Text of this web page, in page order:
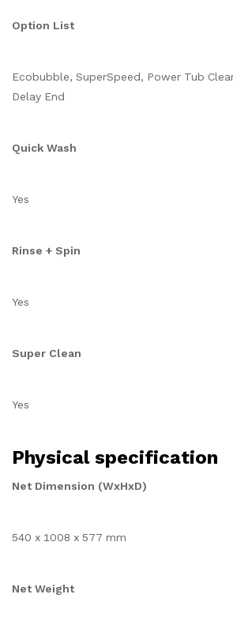
Option List
Ecobubble, SuperSpeed, Power Tub
Delay End
Quick Wash
Yes
Rinse + Spin
Yes
Super Clean
Yes
Physical specification
Net Dimension (WxHxD)
540 x 1008 x 577 mm
Net Weight